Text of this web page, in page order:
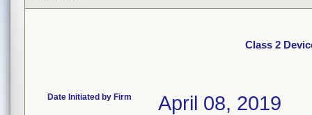
Class 2
Date Initiated by Firm April 08, 2019